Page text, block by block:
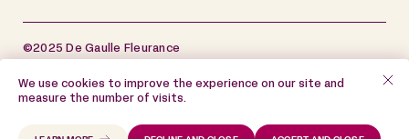
©2025 De Gaulle Fleurance
Data Privacy Policy Cookie Policy
We use cookies to improve the experience on our site and
measure the number of visits.